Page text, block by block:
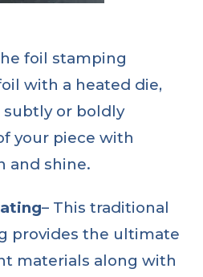
foil stamping
with a heated die,
subtly or boldly
your piece with
and shine.
– This traditional
provides the ultimate
materials along with